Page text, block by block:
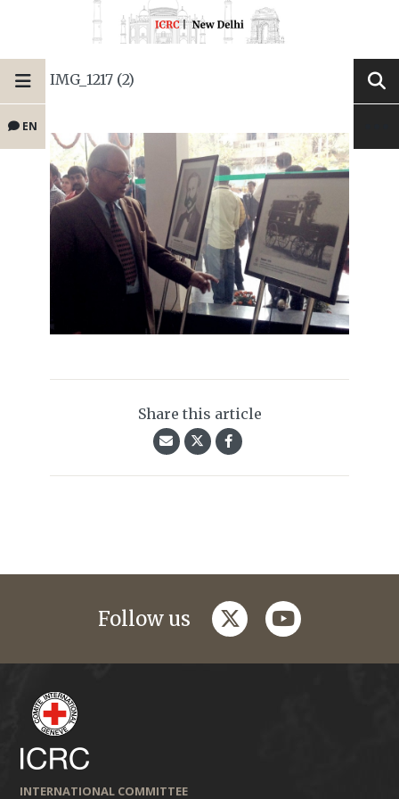
EN
IMG_1217 (2)
Share this article
Follow us twitteryoutube
INTERNATIONAL COMMITTEE